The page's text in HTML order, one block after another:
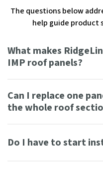
The questions below
help guide product
What makes
IMP roof panels?
Can I replace one
the whole roof
Do I have to start